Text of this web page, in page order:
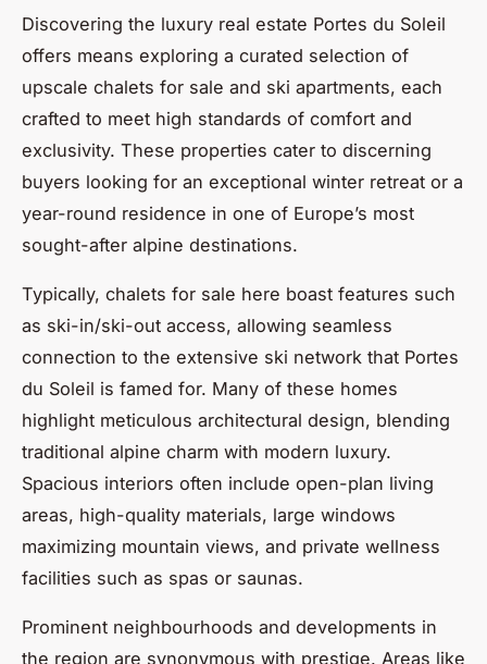
Discovering the luxury real estate Portes du Soleil
offers means exploring a curated selection of
upscale chalets for sale and ski apartments, each
crafted to meet high standards of comfort and
exclusivity. These properties cater to discerning
buyers looking for an exceptional winter retreat or a
year-round residence in one of Europe’s most
sought-after alpine destinations.
Typically, chalets for sale here boast features such
as ski-in/ski-out access, allowing seamless
connection to the extensive ski network that Portes
du Soleil is famed for. Many of these homes
highlight meticulous architectural design, blending
traditional alpine charm with modern luxury.
Spacious interiors often include open-plan living
areas, high-quality materials, large windows
maximizing mountain views, and private wellness
facilities such as spas or saunas.
Prominent neighbourhoods and developments in
the region are synonymous with prestige. Areas like